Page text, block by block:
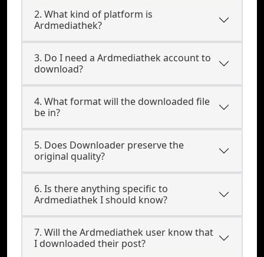
2. What kind of platform is
Ardmediathek?
3. Do I need a Ardmediathek account to
download?
4. What format will the downloaded file
be in?
5. Does Downloader preserve the
original quality?
6. Is there anything specific to
Ardmediathek I should know?
7. Will the Ardmediathek user know that
I downloaded their post?